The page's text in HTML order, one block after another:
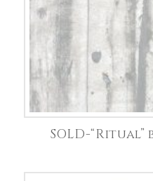
SOLD-“Ritual”